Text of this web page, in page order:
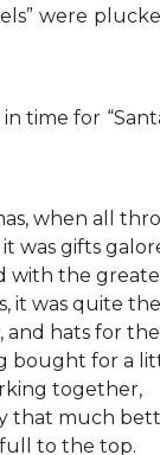
were
time for
when all
was gifts
with the
it was quite
and hats for
bought for a
together,
that much
to the top.